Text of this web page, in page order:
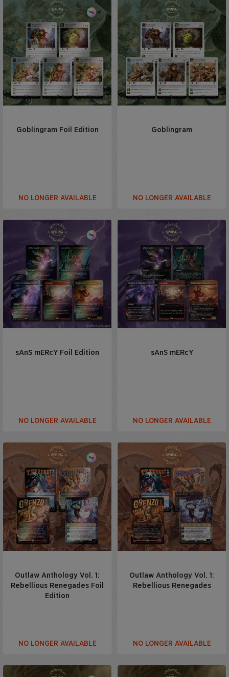
Goblingram Foil Edition
NO LONGER AVAILABLE
Goblingram
NO LONGER AVAILABLE
sAnS mERcY Foil Edition
NO LONGER AVAILABLE
sAnS mERcY
NO LONGER AVAILABLE
Outlaw Anthology Vol. 1:
Rebellious Renegades Foil
Edition
NO LONGER AVAILABLE
Outlaw Anthology Vol. 1:
Rebellious Renegades
NO LONGER AVAILABLE